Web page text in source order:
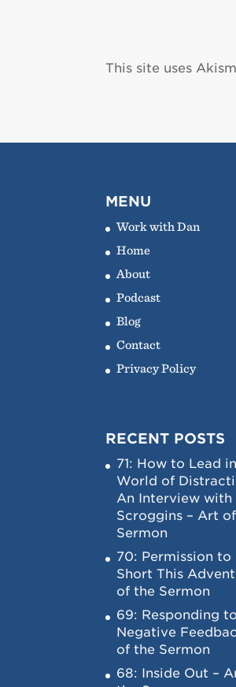
This site uses
MENU
Work with Dan
Home
About
Podcast
Blog
Contact
Privacy Policy
RECENT POSTS
71: How to Lead
World of
An Interview with
Scroggins – Art
Sermon
70: Permission to
Short This
of the Sermon
69: Responding to
Negative
of the Sermon
68: Inside Out –